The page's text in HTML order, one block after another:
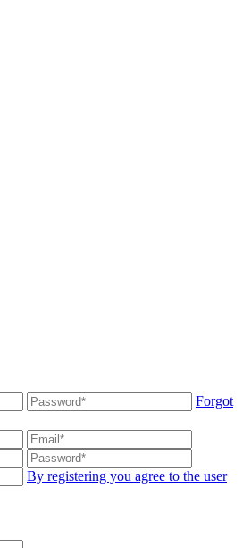
Forgot
By registering you agree to the user